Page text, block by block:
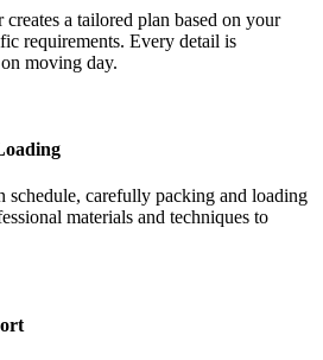
a tailored plan based on your
requirements. Every detail is
moving day.
schedule, carefully packing and loading
materials and techniques to